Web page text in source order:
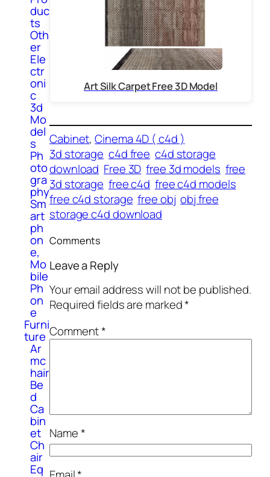
duc
ts
Oth
er
Ele
ctr
oni
c
3d
Mo
del
s
Ph
oto
gra
phy
Sm
art
ph
on
e,
Mo
bile
Ph
on
e
Furni
ture
Ar
mc
hair
Be
d
Ca
bin
et
Ch
air
Eq
Art Silk Carpet Free 3D Model
Cabinet, Cinema 4D ( c4d )
3d storage c4d free c4d storage
download Free 3D free 3d models free
3d storage free c4d free c4d models
free c4d storage free obj obj free
storage c4d download
Comments
Leave a Reply
Your email address will not be published.
Required fields are marked*
Comment*
Name*